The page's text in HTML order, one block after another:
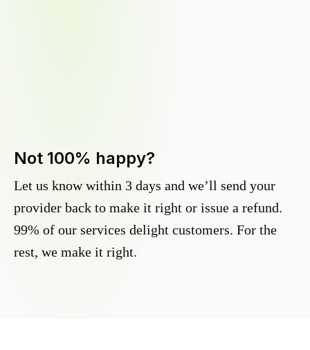
Not 100% happy?
Let us know within 3 days and we’ll send your
provider back to make it right or issue a refund.
99% of our services delight customers. For the
rest, we make it right.